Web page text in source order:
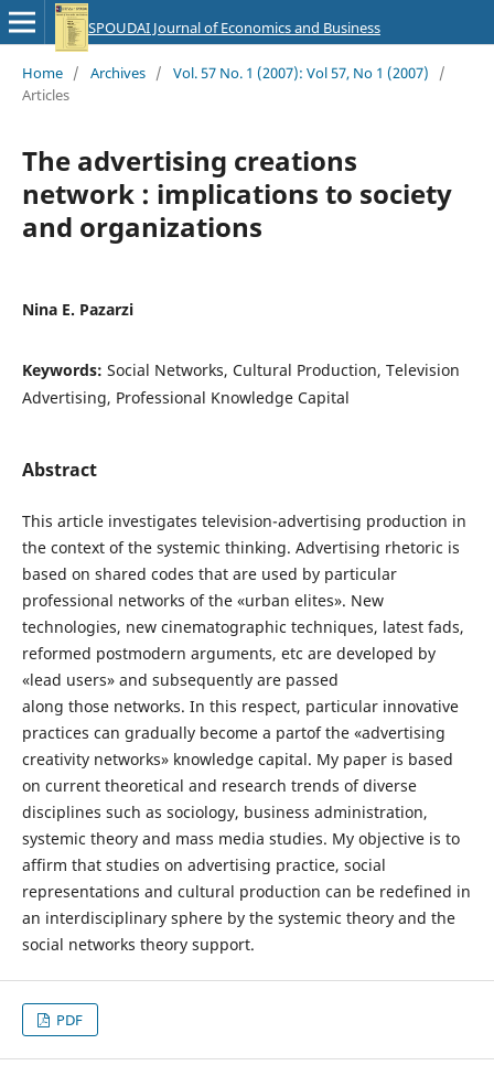
SPOUDAI Journal of Economics and Business
Home / Archives / Vol. 57 No. 1 (2007): Vol 57, No 1 (2007)
/
Articles
The advertising creations
network : implications to society
and organizations
Nina E. Pazarzi
Keywords: Social Networks, Cultural Production, Television
Advertising, Professional Knowledge Capital
Abstract
This article investigates television-advertising production in
the context of the systemic thinking. Advertising rhetoric is
based on shared codes that are used by particular
professional networks of the «urban elites». New
technologies, new cinematographic techniques, latest fads,
reformed postmodern arguments, etc are developed by
«lead users» and subsequently are passed
along those networks. In this respect, particular innovative
practices can gradually become a partof the «advertising
creativity networks» knowledge capital. My paper is based
on current theoretical and research trends of diverse
disciplines such as sociology, business administration,
systemic theory and mass media studies. My objective is to
affirm that studies on advertising practice, social
representations and cultural production can be redefined in
an interdisciplinary sphere by the systemic theory and the
social networks theory support.
PDF